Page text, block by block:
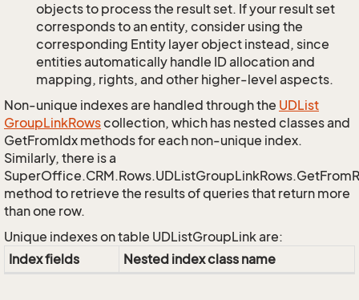
objects to process the result set. If your result set
corresponds to an entity, consider using the
corresponding Entity layer object instead, since
entities automatically handle ID allocation and
mapping, rights, and other higher-level aspects.
Non-unique indexes are handled through the UDList
GroupLinkRowscollection, which has nested classes and
GetFromIdx methods for each non-unique index.
Similarly, there is a
method to retrieve the results of queries that return more
than one row.
Unique indexes on table UDListGroupLink are:
Index fields
Nested index class name